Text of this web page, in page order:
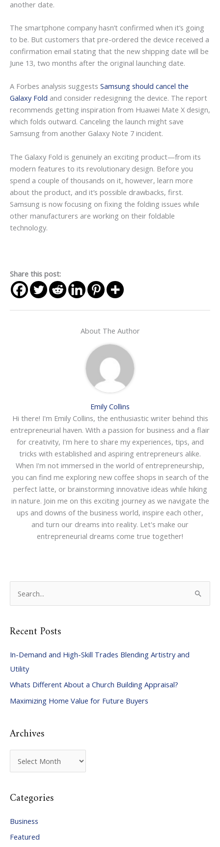
another date.
The smartphone company hasn’t confirmed when it’s going
to be. But customers that pre-ordered the device received a
confirmation email stating that the new shipping date will be
June 13, two months after the original launching date.
A Forbes analysis suggests Samsung should cancel the
Galaxy Fold and consider redesigning the device. The report
recommends getting inspiration from Huawei Mate X design,
which folds outward. Canceling the launch might save
Samsung from another Galaxy Note 7 incident.
The Galaxy Fold is genuinely an exciting product—from its
modern features to its revolutionary design. Before you
spend a couple of thousands on it, however, learn more
about the product, and it’s possible drawbacks, first.
Samsung is now focusing on fixing the folding issues while
other manufacturers are working on their foldable
technology.
Share this post:
About The Author
Emily Collins
Hi there! I'm Emily Collins, the enthusiastic writer behind this
entrepreneurial haven. With a passion for business and a flair
for creativity, I'm here to share my experiences, tips, and
tricks with established and aspiring entrepreneurs alike.
When I'm not immersed in the world of entrepreneurship,
you can find me exploring new coffee shops in search of the
perfect latte, or brainstorming innovative ideas while hiking
in nature. Join me on this exciting journey as we navigate the
ups and downs of the business world, inspire each other,
and turn our dreams into reality. Let's make our
entrepreneurial dreams come true together!
r
h
f
o
r
Recent Posts
In-Demand and High-Skill Trades Blending Artistry and
Utility
Whats Different About a Church Building Appraisal?
Maximizing Home Value for Future Buyers
Archives
r
h
v
e
Categories
Business
Featured